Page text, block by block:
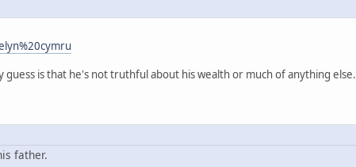
is that he's not truthful about his wealth or much of anything else.
father.